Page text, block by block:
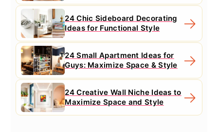
24 Chic Sideboard Decorating
Ideas for Functional Style
24 Small Apartment Ideas for
Guys: Maximize Space & Style
24 Creative Wall Niche Ideas to
Maximize Space and Style